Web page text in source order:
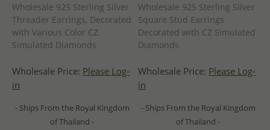
Wholesale 925 Sterling Silver
Threader Earrings, Decorated
with Various Color CZ
Simulated Diamonds
Wholesale Price: Please Log-
in
- Ships From the Royal Kingdom
of Thailand -
Wholesale 925 Sterling Silver
Square Stud Earrings
Decorated with CZ Simulated
Diamonds
Wholesale Price: Please Log-
in
- Ships From the Royal Kingdom
of Thailand -